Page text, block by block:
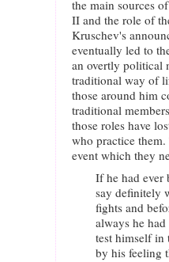
the main sources
II and the role of
Kruschev's
eventually led to
an overtly political
traditional way of
those around him
traditional
those roles have
who practice
event which they
If he had ever
say definitely
fights and
always he
test himself in
by his feeling